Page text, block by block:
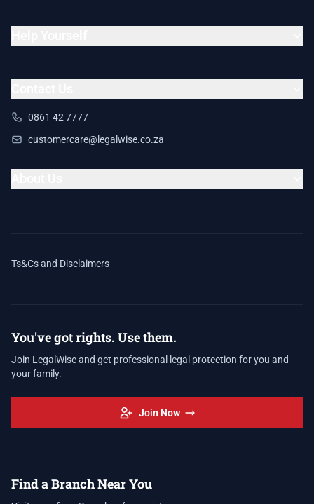
0861 42 7777
customercare@legalwise.co.za
Ts&Cs and Disclaimers
You've got rights. Use them.
Join LegalWise and get professional legal protection for you and
your family.
Join Now
Find a Branch Near You